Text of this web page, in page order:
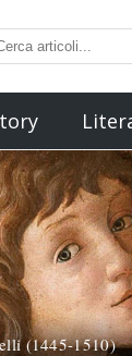
(1445-1510)